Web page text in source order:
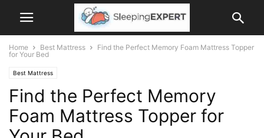
Home Best Mattress
Find the Perfect Memory Foam Mattress Topper
for Your Bed
Best Mattress
Find the Perfect Memory
Foam Mattress Topper for